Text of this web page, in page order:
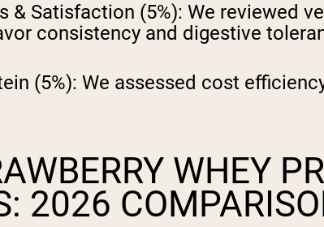
& Satisfaction (5%): We reviewed
consistency and digestive
(5%): We assessed cost
WHEY
2026